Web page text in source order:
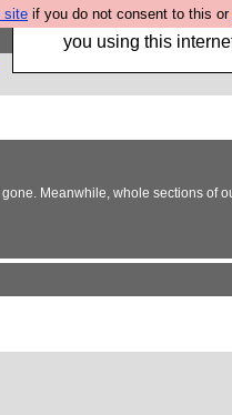
site if you do not consent to this or
Hebtro make trousers
you using this
Meanwhile, whole sections of